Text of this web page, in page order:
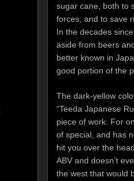
sugar cane, both to
forces, and to save
In the decades
aside from beers
better known in
good portion of the
The dark-yellow
“Teeda Japanese
piece of work. For
of special, and has
hit you over the
ABV and doesn’t
the west that would